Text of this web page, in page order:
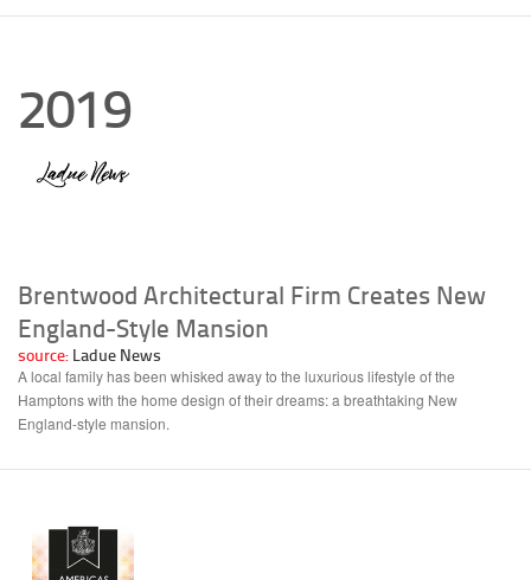
2019
Brentwood Architectural Firm Creates New
England-Style Mansion
source: Ladue News
A local family has been whisked away to the luxurious lifestyle of the
Hamptons with the home design of their dreams: a breathtaking New
England-style mansion.